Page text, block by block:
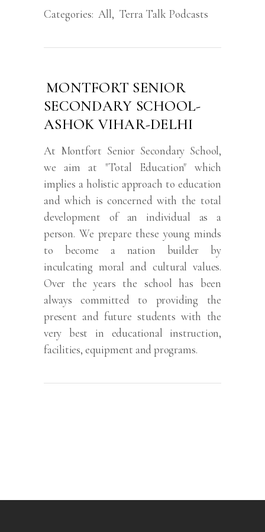
Categories: All, Terra Talk Podcasts
MONTFORT SENIOR
SECONDARY SCHOOL-
ASHOK VIHAR-DELHI
At Montfort Senior Secondary School,
we aim at "Total Education" which
implies a holistic approach to education
and which is concerned with the total
development of an individual as a
person. We prepare these young minds
to become a nation builder by
inculcating moral and cultural values.
Over the years the school has been
always committed to providing the
present and future students with the
very best in educational instruction,
facilities, equipment and programs.